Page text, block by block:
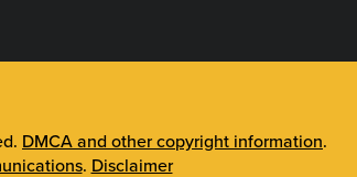
DMCA and other copyright information.
. Disclaimer